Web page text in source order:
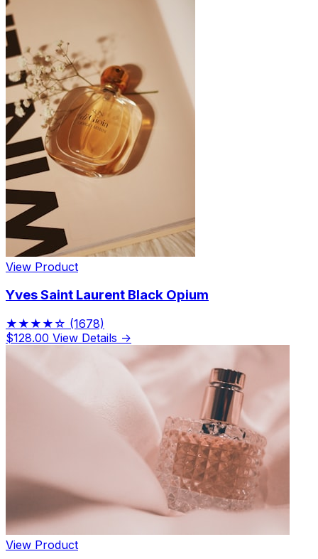
View Product
Yves Saint Laurent Black Opium
★★★★☆ (1678)
$128.00 View Details →
View Product